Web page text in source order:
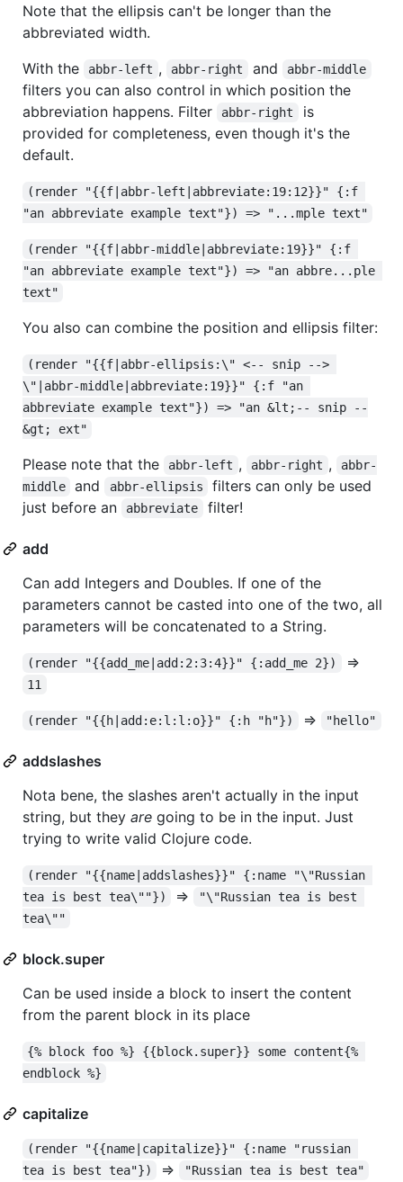
Note that the ellipsis can't be longer than the
abbreviated width.
With the
abbr-left , abbr-right and abbr-middle
filters you can also control in which position the
abbreviation happens. Filter
abbr-right
is
provided for completeness, even though it's the
default.
(render "{{f|abbr-left|abbreviate:19:12}}" {:f
"an abbreviate example text"}) => "...mple text"
(render "{{f|abbr-middle|abbreviate:19}}" {:f
"an abbreviate example text"}) => "an abbre...ple
text"
You also can combine the position and ellipsis filter:
(render "{{f|abbr-ellipsis:\" <-- snip -->
\"|abbr-middle|abbreviate:19}}" {:f "an
abbreviate example text"}) => "an &lt;-- snip --
&gt; ext"
Please note that the abbr-left , abbr-right ,
abbr-
middle
and abbr-ellipsis
filters can only be used
just before an
abbreviate filter!
add
Can add Integers and Doubles. If one of the
parameters cannot be casted into one of the two, all
parameters will be concatenated to a String.
(render "{{add_me|add:2:3:4}}" {:add_me 2}) =>
11
(render "{{h|add:e:l:l:o}}" {:h "h"}) => "hello"
addslashes
Nota bene, the slashes aren't actually in the input
string, but they are going to be in the input. Just
trying to write valid Clojure code.
(render "{{name|addslashes}}" {:name "\"Russian
tea is best tea\""})
=>
"\"Russian tea is best
tea\""
block.super
Can be used inside a block to insert the content
from the parent block in its place
{% block foo %} {{block.super}} some content{%
endblock %}
capitalize
(render "{{name|capitalize}}" {:name "russian
tea is best tea"})
=> "Russian tea is best tea"